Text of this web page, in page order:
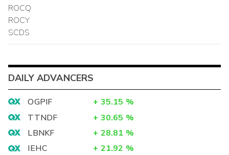
ROCQ
ROCY
SCDS
DAILY ADVANCERS
OGPIF + 35.15 %
TTNDF
+ 30.65 %
LBNKF
+ 28.81 %
IEHC
+ 21.92 %